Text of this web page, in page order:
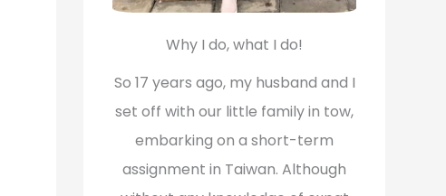
Why I do, what I do!
So 17 years ago, my husband and I
set off with our little family in tow,
embarking on a short-term
assignment in Taiwan. Although